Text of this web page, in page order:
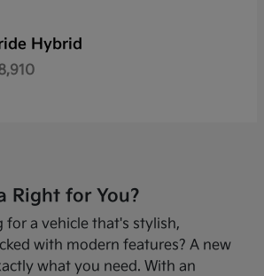
Hybrid
Right for You?
for a vehicle that's stylish,
with modern features? A new
what you need. With an